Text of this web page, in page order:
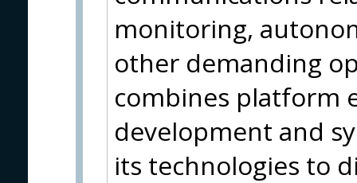
monitoring,
other demanding
combines platform
development and
its technologies to